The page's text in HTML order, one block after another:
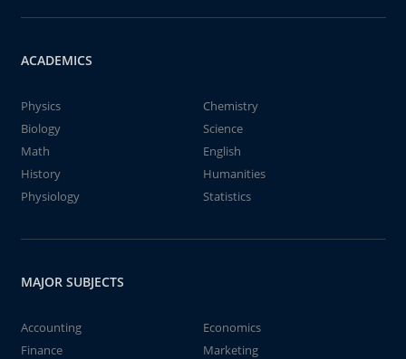
ACADEMICS
Physics
Chemistry
Biology
Science
Math
English
History
Humanities
Physiology
Statistics
MAJOR SUBJECTS
Accounting
Economics
Finance
Marketing